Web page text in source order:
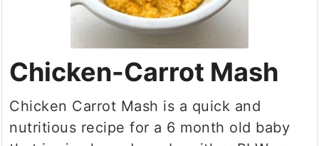
Chicken-Carrot Mash
Chicken Carrot Mash is a quick and
nutritious recipe for a 6 month old baby